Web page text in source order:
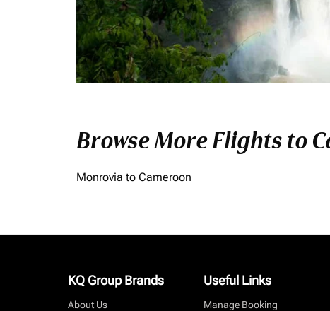
Browse More Flights to
Monrovia to Cameroon
KQ Group Brands
About Us
Useful Links
Manage Booking